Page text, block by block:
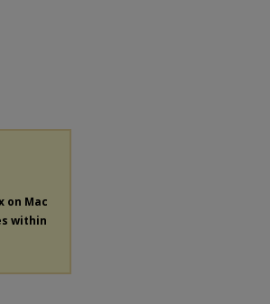
on Mac
within